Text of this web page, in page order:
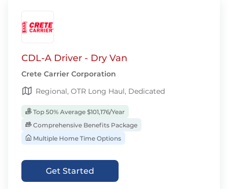
CDL-A Driver - Dry Van
Crete Carrier Corporation
Regional, OTR Long Haul, Dedicated
Top 50% Average $101,176/Year
Comprehensive Benefits Package
Multiple Home Time Options
Get Started